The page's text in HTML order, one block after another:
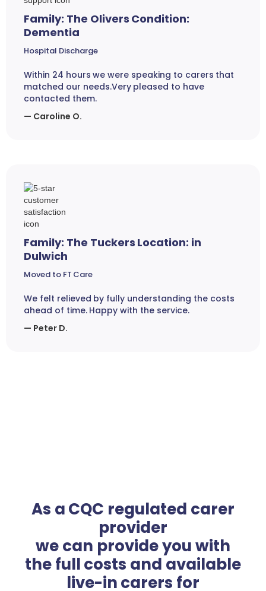
Family: The Olivers Condition:
Dementia
Hospital Discharge
Within 24 hours we were speaking to carers that
matched our needs.Very pleased to have
contacted them.
— Caroline O.
Family: The Tuckers Location: in
Dulwich
Moved to FT Care
We felt relieved by fully understanding the costs
ahead of time. Happy with the service.
— Peter D.
As a CQC regulated carer
provider
we can provide you with
the full costs and available
live-in carers for